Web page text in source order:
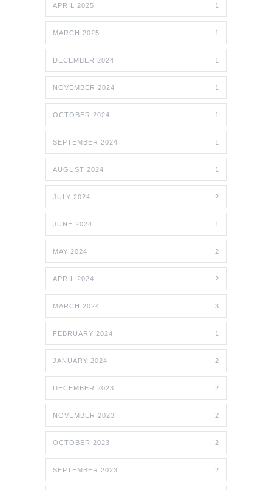
APRIL 2025 1
MARCH 2025 1
DECEMBER 2024 1
NOVEMBER 2024 1
OCTOBER 2024 1
SEPTEMBER 2024 1
AUGUST 2024 1
JULY 2024 2
JUNE 2024 1
MAY 2024 2
APRIL 2024 2
MARCH 2024 3
FEBRUARY 2024 1
JANUARY 2024 2
DECEMBER 2023 2
NOVEMBER 2023 2
OCTOBER 2023 2
SEPTEMBER 2023 2